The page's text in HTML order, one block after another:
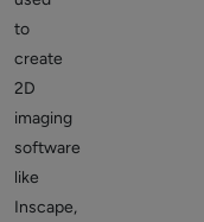
to
create
2D
imaging
software
like
Inscape,